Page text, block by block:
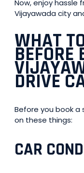
Now, enjoy hassle
Vijayawada city
WHAT
BEFORE
DRIVE
Before you book a
on these things:
CAR